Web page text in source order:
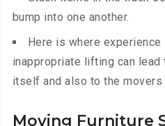
bump into one another.
Here is where
inappropriate lifting can
itself and also to the
Moving Furniture